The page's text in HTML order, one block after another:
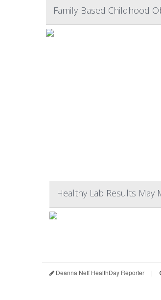
Family-Based Childhood
Healthy Lab Results May
Deanna Neff HealthDay Reporter |